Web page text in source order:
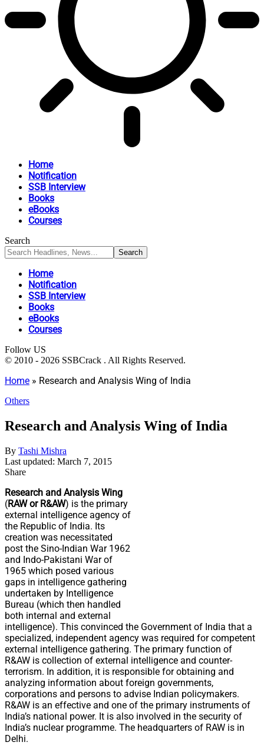
Home
Notification
SSB Interview
Books
eBooks
Courses
Search
Home
Notification
SSB Interview
Books
eBooks
Courses
Follow US
© 2010 - 2026 SSBCrack . All Rights Reserved.
Home » Research and Analysis Wing of India
Others
Research and Analysis Wing of India
By Tashi Mishra
Last updated: March 7, 2015
Share
Research and Analysis Wing
(RAW or R&AW) is the primary
external intelligence agency of
the Republic of India. Its
creation was necessitated
post the Sino-Indian War 1962
and Indo-Pakistani War of
1965 which posed various
gaps in intelligence gathering
undertaken by Intelligence
Bureau (which then handled
both internal and external
intelligence). This convinced the Government of India that a
specialized, independent agency was required for competent
external intelligence gathering. The primary function of
R&AW is collection of external intelligence and counter-
terrorism. In addition, it is responsible for obtaining and
analyzing information about foreign governments,
corporations and persons to advise Indian policymakers.
R&AW is an effective and one of the primary instruments of
India’s national power. It is also involved in the security of
India’s nuclear programme. The headquarters of RAW is in
Delhi.